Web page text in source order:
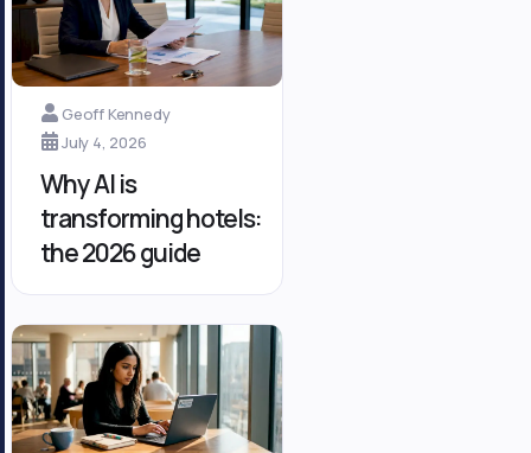
Geoff Kennedy
July 4, 2026
Why AI is
transforming hotels:
the 2026 guide